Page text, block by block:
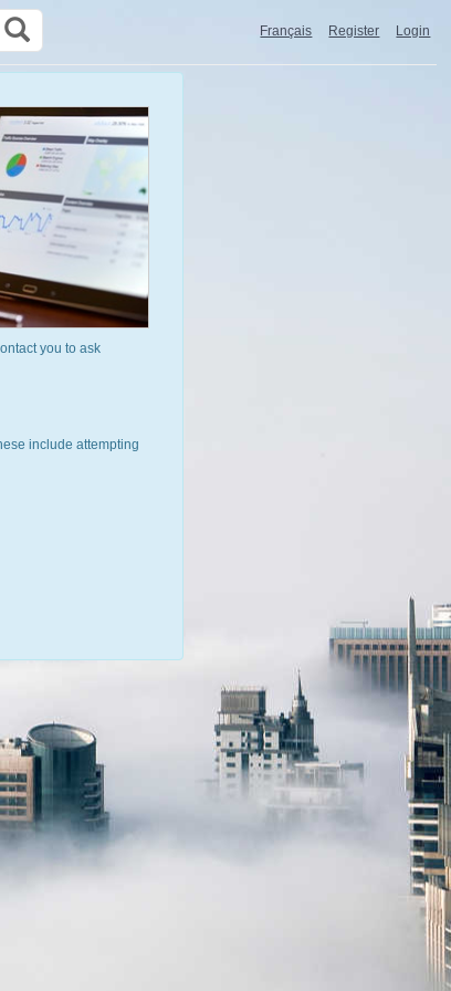
Français Register Login
you to ask
include attempting